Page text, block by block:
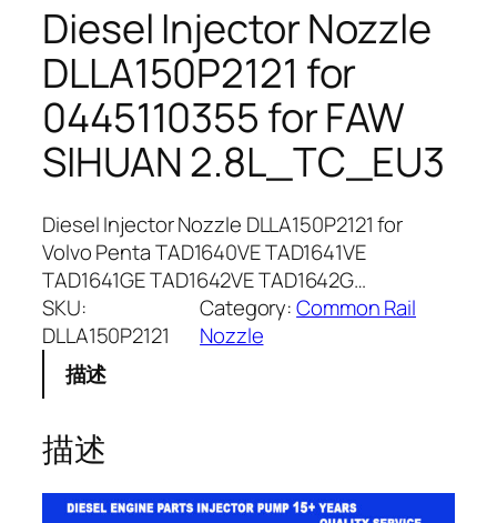
Diesel Injector Nozzle
DLLA150P2121 for
0445110355 for FAW
SIHUAN 2.8L_TC_EU3
Diesel Injector Nozzle DLLA150P2121 for
Volvo Penta TAD1640VE TAD1641VE
TAD1641GE TAD1642VE TAD1642G…
SKU:
DLLA150P2121
Category:Common Rail
Nozzle
描述
描述